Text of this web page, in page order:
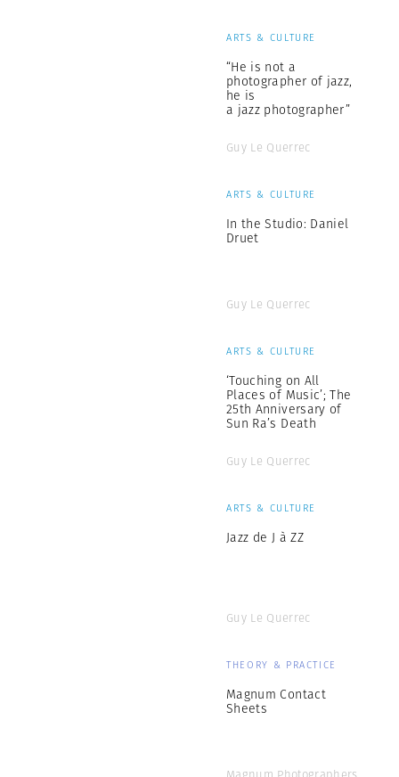
ARTS & CULTURE
“He is not a
photographer of jazz,
he is
a jazz photographer”
Guy Le Querrec
ARTS & CULTURE
In the Studio: Daniel
Druet
Guy Le Querrec
ARTS & CULTURE
‘Touching on All
Places of Music’; The
25th Anniversary of
Sun Ra’s Death
Guy Le Querrec
ARTS & CULTURE
Jazz de J à ZZ
Guy Le Querrec
THEORY & PRACTICE
Magnum Contact
Sheets